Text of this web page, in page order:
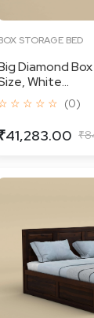
STORAGE BED
Diamond
White...
☆ ☆ ☆ ☆ (0)